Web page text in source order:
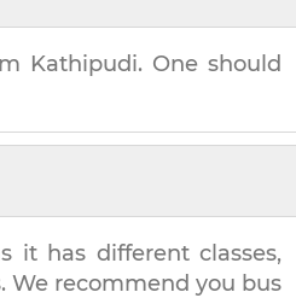
Kathipudi. One should
it has different classes,
recommend you bus